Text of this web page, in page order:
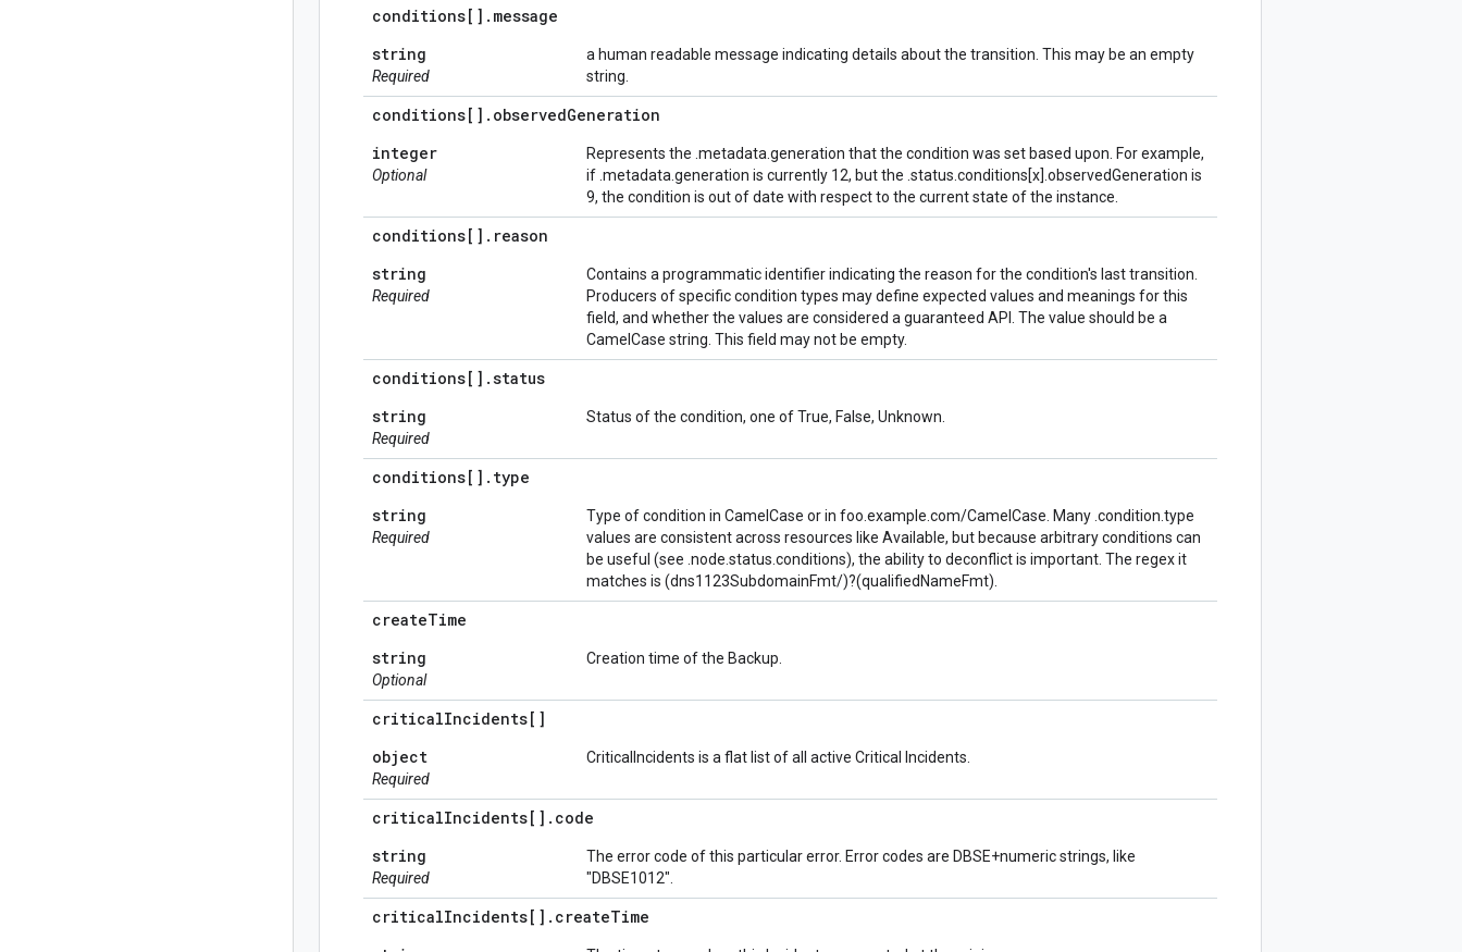
conditions[] . message
string
Required
a human readable message indicating details about the transition. This may be an empty
string.
conditions[] . observedGeneration
integer
Optional
Represents the .metadata.generation that the condition was set based upon. For example,
if .metadata.generation is currently 12, but the .status.conditions[x].observedGeneration is
9, the condition is out of date with respect to the current state of the instance.
conditions[] . reason
string
Required
Contains a programmatic identifier indicating the reason for the condition's last transition.
Producers of specific condition types may define expected values and meanings for this
field, and whether the values are considered a guaranteed API. The value should be a
CamelCase string. This field may not be empty.
conditions[] .status
string
Required
Status of the condition, one of True, False, Unknown.
conditions[] . type
string
Required
Type of condition in CamelCase or in foo.example.com/CamelCase. Many .condition.type
values are consistent across resources like Available, but because arbitrary conditions can
be useful (see .node.status.conditions), the ability to deconflict is important. The regex it
matches is (dns1123SubdomainFmt/)?(qualifiedNameFmt).
createTime
string
Optional
Creation time of the Backup.
criticalIncidents[]
object
Required
CriticalIncidents is a flat list of all active Critical Incidents.
criticalIncidents[] . code
string
Required
The error code of this particular error. Error codes are DBSE+numeric strings, like
"DBSE1012".
criticalIncidents[] . createTime